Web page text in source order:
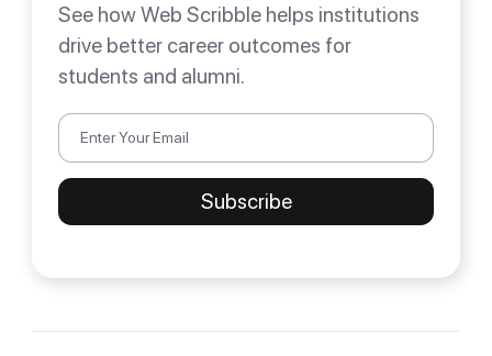
See how Web Scribble helps institutions
drive better career outcomes for
students and alumni.